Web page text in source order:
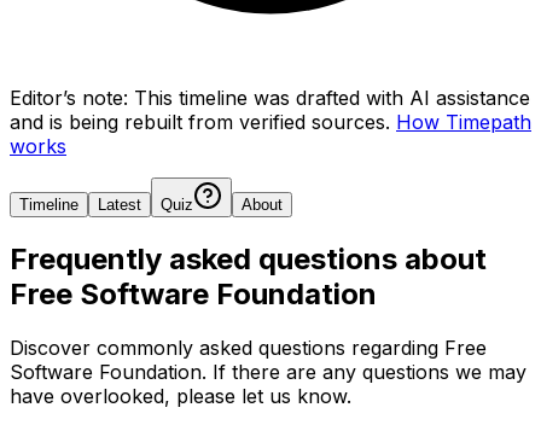
Editor’s note: This timeline was drafted with AI assistance
and is being rebuilt from verified sources. How Timepath
works
Timeline Latest Quiz About
Frequently asked questions about
Free Software Foundation
Discover commonly asked questions regarding Free
Software Foundation. If there are any questions we may
have overlooked, please let us know.